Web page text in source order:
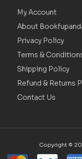
My Account
About
Privacy Policy
Terms &
Shipping Policy
Refund & Returns
Contact Us
Copyright ©